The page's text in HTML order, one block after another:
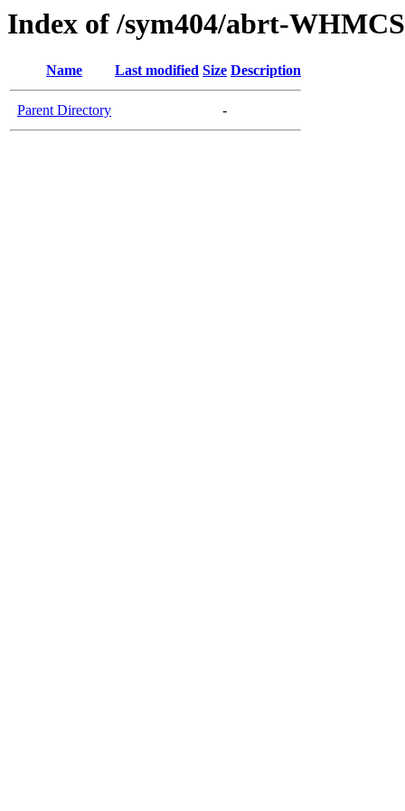
Index of /sym404/abrt-
Name Last modified Size Description
Parent Directory -